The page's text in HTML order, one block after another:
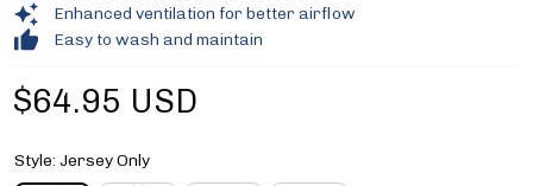
Enhanced ventilation for better airflow
Easy to wash and maintain
$64.95 USD
Style: Jersey Only